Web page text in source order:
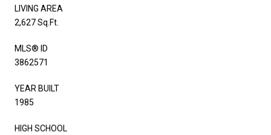
LIVING AREA
2,627 Sq.Ft.
MLS® ID
3862571
YEAR BUILT
1985
HIGH SCHOOL